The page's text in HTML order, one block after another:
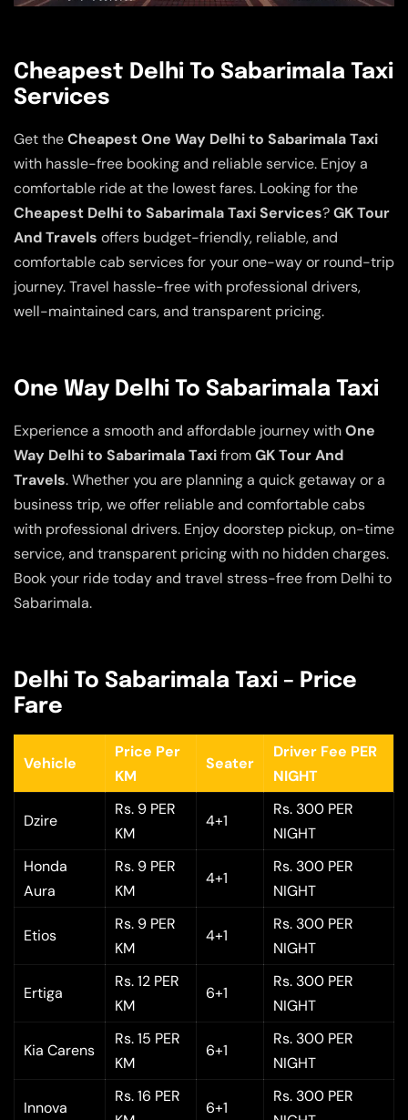
Cheapest Delhi To Sabarimala Taxi
Services
Get theCheapest One Way Delhi to Sabarimala Taxi
with hassle-free booking and reliable service. Enjoy a
comfortable ride at the lowest fares. Looking for the
Cheapest Delhi to Sabarimala Taxi Services?GK Tour
And Travels offers budget-friendly, reliable, and
comfortable cab services for your one-way or round-trip
journey. Travel hassle-free with professional drivers,
well-maintained cars, and transparent pricing.
One Way Delhi To Sabarimala Taxi
Experience a smooth and affordable journey withOne
Way Delhi to Sabarimala TaxifromGK Tour And
Travels. Whether you are planning a quick getaway or a
business trip, we offer reliable and comfortable cabs
with professional drivers. Enjoy doorstep pickup, on-time
service, and transparent pricing with no hidden charges.
Book your ride today and travel stress-free from Delhi to
Sabarimala.
Delhi To Sabarimala Taxi – Price
Fare
Vehicle
Price Per
KM
Seater
Driver Fee PER
NIGHT
Dzire
Rs. 9 PER
KM
4+1
Rs. 300 PER
NIGHT
Honda
Aura
Rs. 9 PER
KM
4+1
Rs. 300 PER
NIGHT
Etios
Rs. 9 PER
KM
4+1
Rs. 300 PER
NIGHT
Ertiga
Rs. 12 PER
KM
6+1
Rs. 300 PER
NIGHT
Kia Carens
Rs. 15 PER
KM
6+1
Rs. 300 PER
NIGHT
Innova
Rs. 16 PER
6+1
Rs. 300 PER